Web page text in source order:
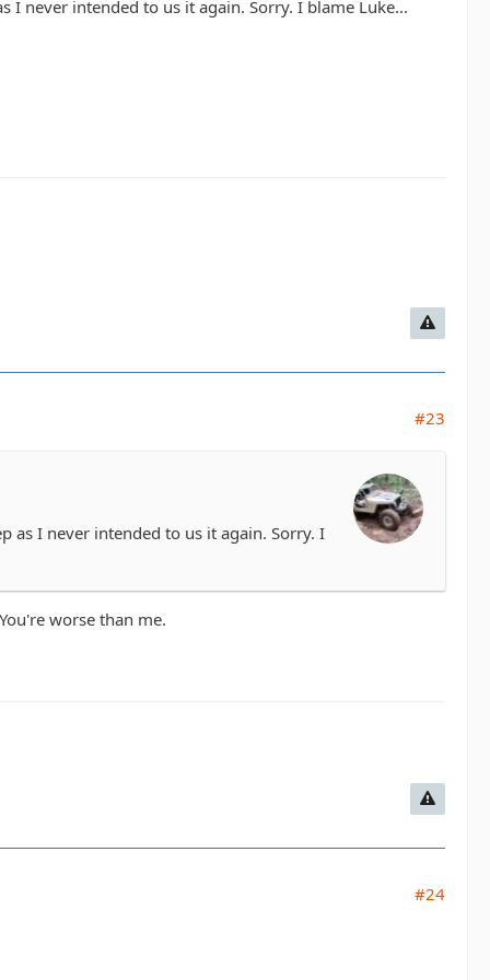
never intended to us it again. Sorry. I blame Luke...
#23
as I never intended to us it again. Sorry. I
worse than me.
#24